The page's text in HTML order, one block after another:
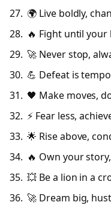
🌍 Live boldly,
🔥 Fight until your
🚀 Never stop,
💪 Defeat is
🖤 Make moves,
⚡ Fear less,
🌟 Rise above,
🔥 Own your
💥 Be a lion in a
🚀 Dream big,